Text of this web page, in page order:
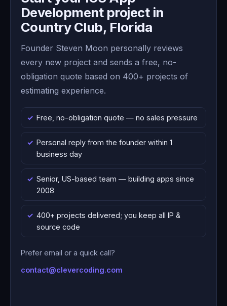
Development project in
Country Club, Florida
Founder Steven Moon personally reviews
every new project and sends a free, no-
obligation quote based on 400+ projects of
estimating experience.
Free, no-obligation quote — no sales pressure
Personal reply from the founder within 1
business day
Senior, US-based team — building apps since
2008
400+ projects delivered; you keep all IP &
source code
Prefer email or a quick call?
contact@clevercoding.com